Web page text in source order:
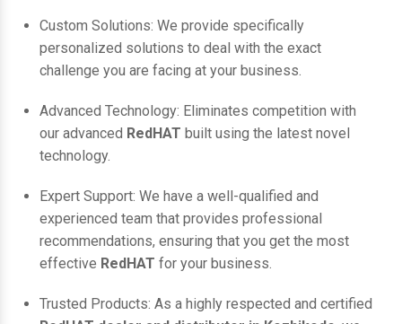
Custom Solutions: We provide specifically
personalized solutions to deal with the exact
challenge you are facing at your business.
Advanced Technology: Eliminates competition with
our advanced RedHAT built using the latest novel
technology.
Expert Support: We have a well-qualified and
experienced team that provides professional
recommendations, ensuring that you get the most
effective RedHAT for your business.
Trusted Products: As a highly respected and certified